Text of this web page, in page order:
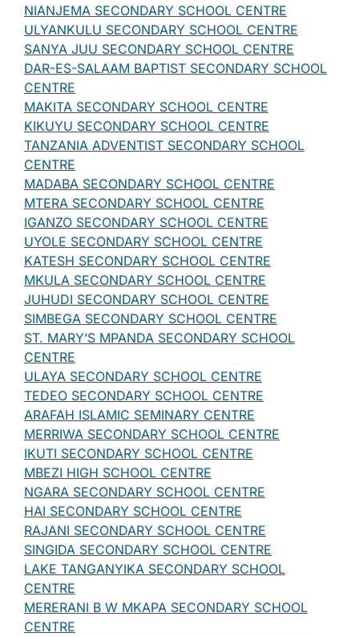
NIANJEMA SECONDARY SCHOOL CENTRE
ULYANKULU SECONDARY SCHOOL CENTRE
SANYA JUU SECONDARY SCHOOL CENTRE
DAR-ES-SALAAM BAPTIST SECONDARY SCHOOL
CENTRE
MAKITA SECONDARY SCHOOL CENTRE
KIKUYU SECONDARY SCHOOL CENTRE
TANZANIA ADVENTIST SECONDARY SCHOOL
CENTRE
MADABA SECONDARY SCHOOL CENTRE
MTERA SECONDARY SCHOOL CENTRE
IGANZO SECONDARY SCHOOL CENTRE
UYOLE SECONDARY SCHOOL CENTRE
KATESH SECONDARY SCHOOL CENTRE
MKULA SECONDARY SCHOOL CENTRE
JUHUDI SECONDARY SCHOOL CENTRE
SIMBEGA SECONDARY SCHOOL CENTRE
ST. MARY’S MPANDA SECONDARY SCHOOL
CENTRE
ULAYA SECONDARY SCHOOL CENTRE
TEDEO SECONDARY SCHOOL CENTRE
ARAFAH ISLAMIC SEMINARY CENTRE
MERRIWA SECONDARY SCHOOL CENTRE
IKUTI SECONDARY SCHOOL CENTRE
MBEZI HIGH SCHOOL CENTRE
NGARA SECONDARY SCHOOL CENTRE
HAI SECONDARY SCHOOL CENTRE
RAJANI SECONDARY SCHOOL CENTRE
SINGIDA SECONDARY SCHOOL CENTRE
LAKE TANGANYIKA SECONDARY SCHOOL
CENTRE
MERERANI B W MKAPA SECONDARY SCHOOL
CENTRE